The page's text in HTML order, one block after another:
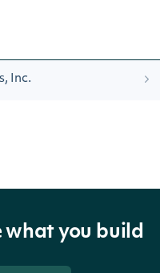
Inc.
what you build